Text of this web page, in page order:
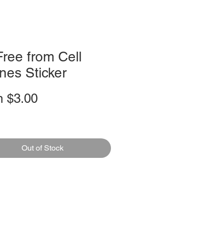
from Cell
Sticker
$3.00Sale
Out of Stock